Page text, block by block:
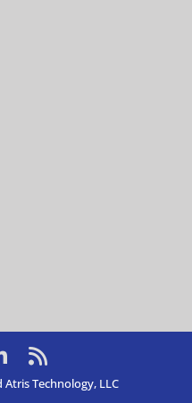
Technology, LLC